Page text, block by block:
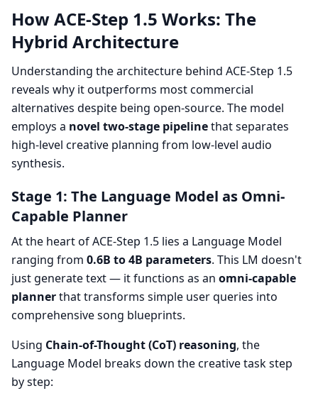
How ACE-Step 1.5 Works: The
Hybrid Architecture
Understanding the architecture behind ACE-Step 1.5
reveals why it outperforms most commercial
alternatives despite being open-source. The model
employs a novel two-stage pipelinethat separates
high-level creative planning from low-level audio
synthesis.
Stage 1: The Language Model as Omni-
Capable Planner
At the heart of ACE-Step 1.5 lies a Language Model
ranging from 0.6B to 4B parameters. This LM doesn't
just generate text — it functions as an omni-capable
plannerthat transforms simple user queries into
comprehensive song blueprints.
Using Chain-of-Thought (CoT) reasoning, the
Language Model breaks down the creative task step
by step: